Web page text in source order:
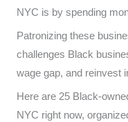
NYC is by spending
Patronizing these
challenges Black
wage gap, and reinvest
Here are 25 Black-
NYC right now,